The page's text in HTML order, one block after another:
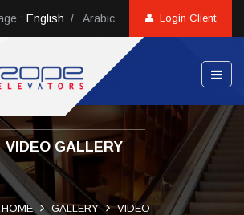
Login Client
: English / Arabic
VIDEO GALLERY
HOME GALLERY VIDEO